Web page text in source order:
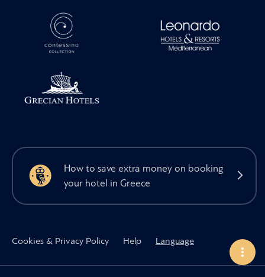
How to save extra money on booking
your hotel in Greece
Cookies & Privacy Policy Help Language